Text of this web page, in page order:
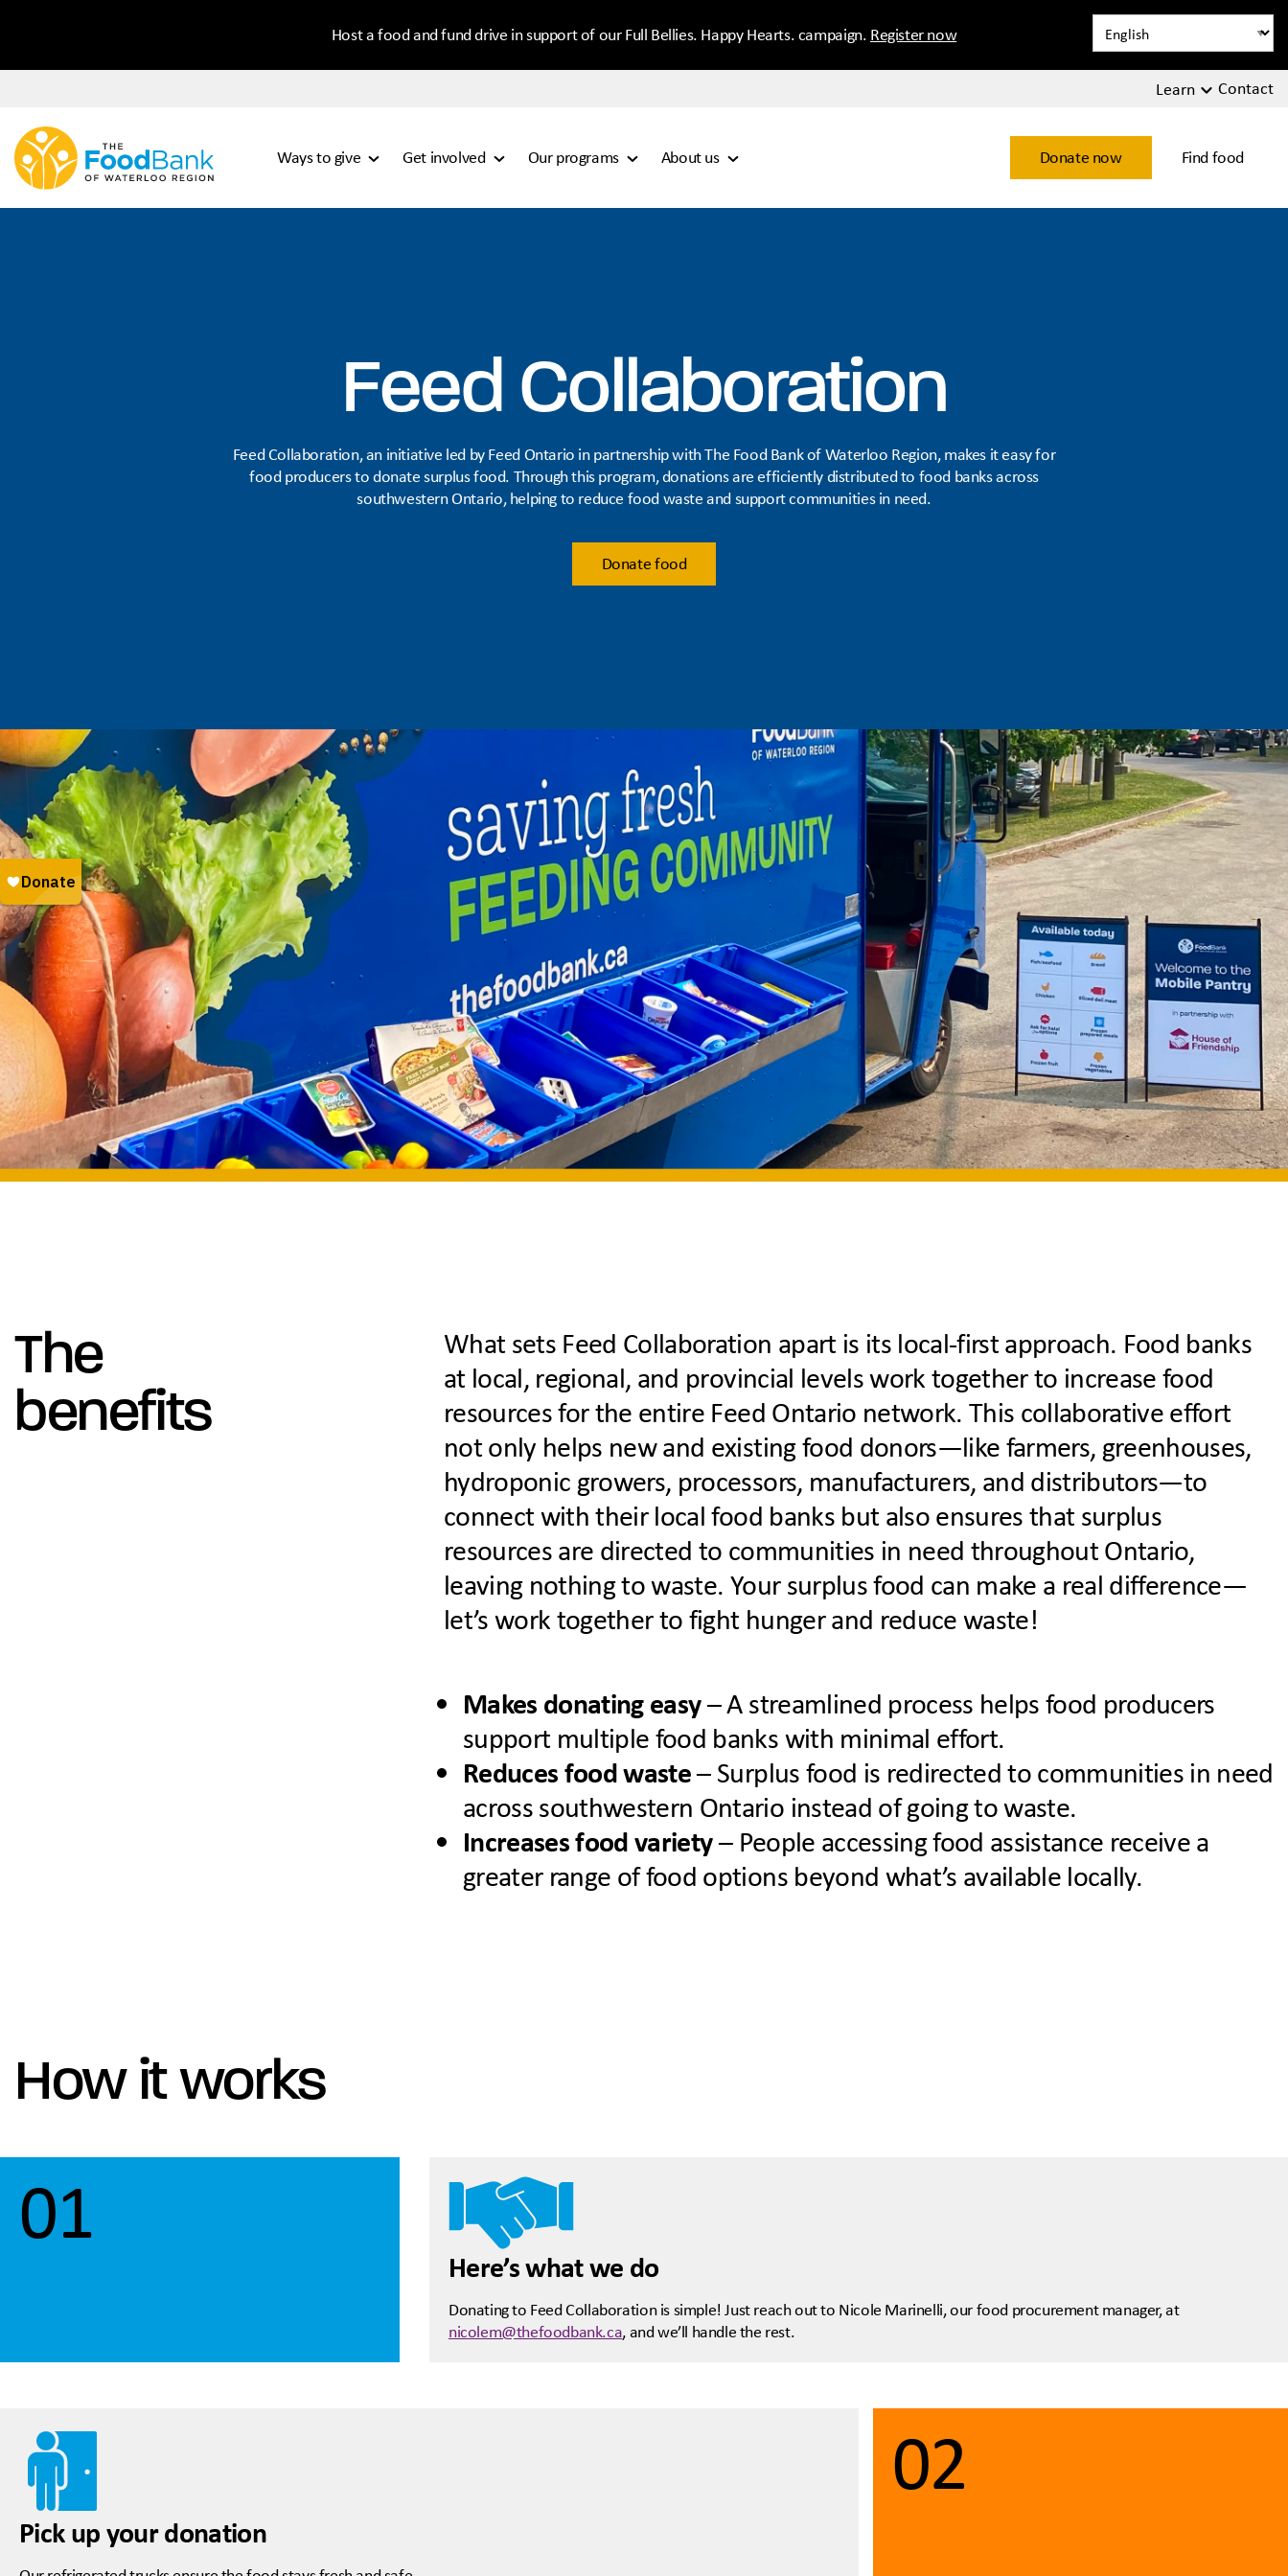
Host a food and fund drive in support of our Full Bellies. Happy Hearts. campaign. Register now
Learn Contact
Ways to give Get involved Our programs About us Donate now Find food
Feed Collaboration
Feed Collaboration, an initiative led by Feed Ontario in partnership with The Food Bank of Waterloo Region, makes it easy for
food producers to donate surplus food. Through this program, donations are efficiently distributed to food banks across
southwestern Ontario, helping to reduce food waste and support communities in need.
Donate food
The
benefits
What sets Feed Collaboration apart is its local-first approach. Food banks
at local, regional, and provincial levels work together to increase food
resources for the entire Feed Ontario network. This collaborative effort
not only helps new and existing food donors—like farmers, greenhouses,
hydroponic growers, processors, manufacturers, and distributors—to
connect with their local food banks but also ensures that surplus
resources are directed to communities in need throughout Ontario,
leaving nothing to waste. Your surplus food can make a real difference—
let’s work together to fight hunger and reduce waste!
Makes donating easy– A streamlined process helps food producers
support multiple food banks with minimal effort.
Reduces food waste– Surplus food is redirected to communities in need
across southwestern Ontario instead of going to waste.
Increases food variety– People accessing food assistance receive a
greater range of food options beyond what’s available locally.
How it works
01
Here’s what we do
Donating to Feed Collaboration is simple! Just reach out to Nicole Marinelli, our food procurement manager, at
nicolem@thefoodbank.ca, and we’ll handle the rest.
02
Pick up your donation